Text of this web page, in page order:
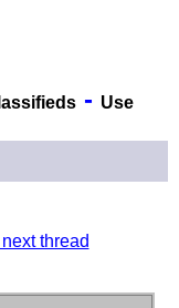
- Use
thread